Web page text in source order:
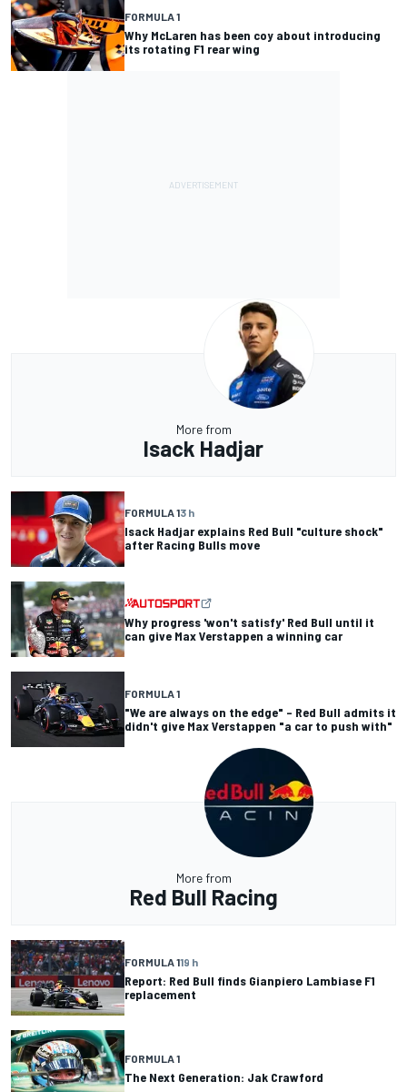
FORMULA 1
Why McLaren has been coy about introducing
its rotating F1 rear wing
More from
Isack Hadjar
FORMULA 13 h
Isack Hadjar explains Red Bull "culture shock"
after Racing Bulls move
Why progress 'won't satisfy' Red Bull until it
can give Max Verstappen a winning car
FORMULA 1
"We are always on the edge" – Red Bull admits it
didn't give Max Verstappen "a car to push with"
More from
Red Bull Racing
FORMULA 119 h
Report: Red Bull finds Gianpiero Lambiase F1
replacement
FORMULA 1
The Next Generation: Jak Crawford